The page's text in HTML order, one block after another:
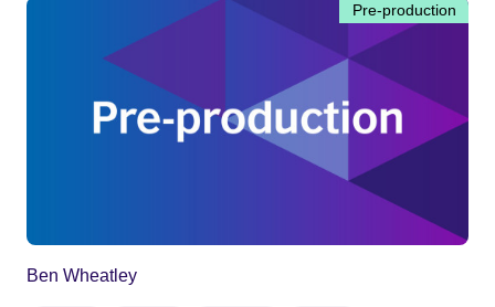
Pre-production
Ben Wheatley